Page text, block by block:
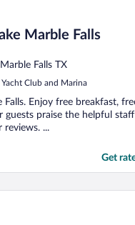
Marble Falls
Falls TX
Club and Marina
Enjoy free breakfast,
guests praise the helpful staff
...
Get